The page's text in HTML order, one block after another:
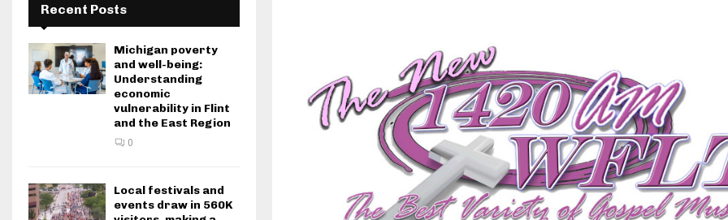
Recent Posts
Michigan poverty
and well-being:
Understanding
economic
vulnerability in Flint
and the East Region
0
Local festivals and
events draw in 560K